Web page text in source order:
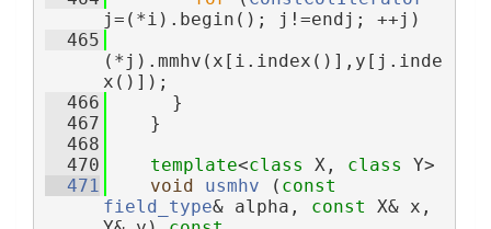
j=(*i).begin(); j!=endj; ++j)
  465
(*j).mmhv(x[i.index()],y[j.inde
x()]);
  466
      }
  467
    }
  468
  470
template<class X, class Y>
  471
void usmhv ( const
field_type& alpha, const X& x,